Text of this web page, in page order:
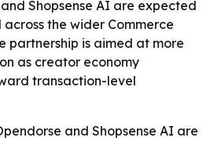
Shopsense AI are expected
the wider Commerce
partnership is aimed at more
as creator economy
transaction-level
and Shopsense AI are